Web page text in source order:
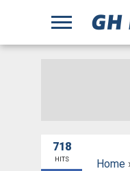
718
HITS Home